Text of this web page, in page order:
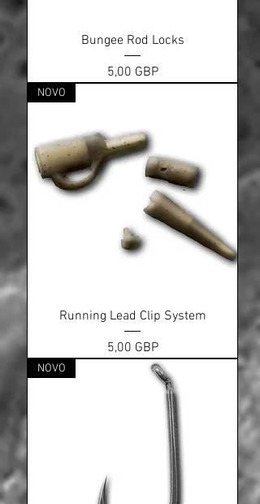
Bungee Rod Locks
Cena
5,00 GBP
NOVO
Running Lead Clip System
Cena
5,00 GBP
NOVO